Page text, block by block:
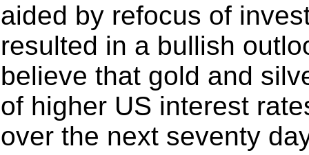
aided by refocus of
resulted in a bullish
believe that gold and
of higher US interest
over the next seventy